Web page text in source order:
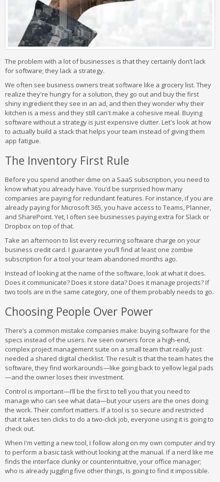
The problem with a lot of businesses is that they certainly don’t lack
for software; they lack a strategy.
We often see business owners treat software like a grocery list. They
realize they're hungry for a solution, they go out and buy the first
shiny ingredient they see in an ad, and then they wonder why their
kitchen is a mess and they still can't make a cohesive meal. Buying
software without a strategy is just expensive clutter. Let's look at how
to actually build a stack that helps your team instead of giving them
app fatigue.
The Inventory First Rule
Before you spend another dime on a SaaS subscription, you need to
know what you already have. You’d be surprised how many
companies are paying for redundant features. For instance, if you are
already paying for Microsoft 365, you have access to Teams, Planner,
and SharePoint. Yet, I often see businesses paying extra for Slack or
Dropbox on top of that.
Take an afternoon to list every recurring software charge on your
business credit card. I guarantee you’ll find at least one zombie
subscription for a tool your team abandoned months ago.
Instead of looking at the name of the software, look at what it does.
Does it communicate? Does it store data? Does it manage projects? If
two tools are in the same category, one of them probably needs to go.
Choosing People Over Power
There’s a common mistake companies make: buying software for the
specs instead of the users. I’ve seen owners force a high-end,
complex project management suite on a small team that really just
needed a shared digital checklist. The result is that the team hates the
software, they find workarounds—like going back to yellow legal pads
—and the owner loses their investment.
Control is important—I’ll be the first to tell you that you need to
manage who can see what data—but your users are the ones doing
the work. Their comfort matters. If a tool is so secure and restricted
that it takes ten clicks to do a two-click job, everyone using it is going to
check out.
When I'm vetting a new tool, I follow along on my own computer and try
to perform a basic task without looking at the manual. If a nerd like me
finds the interface clunky or counterintuitive, your office manager;
who is already juggling five other things, is going to find it impossible.